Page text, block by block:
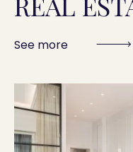
See more